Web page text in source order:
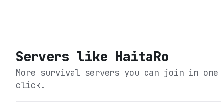
Servers like HaitaRo
More survival servers you can join in one
click.